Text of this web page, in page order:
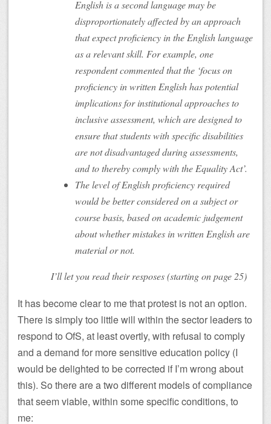
English is a second language may be
disproportionately affected by an approach
that expect proficiency in the English language
as a relevant skill. For example, one
respondent commented that the ‘focus on
proficiency in written English has potential
implications for institutional approaches to
inclusive assessment, which are designed to
ensure that students with specific disabilities
are not disadvantaged during assessments,
and to thereby comply with the Equality Act’.
The level of English proficiency required
would be better considered on a subject or
course basis, based on academic judgement
about whether mistakes in written English are
material or not.
I’ll let you read their resposes (starting on page 25)
It has become clear to me that protest is not an option.
There is simply too little will within the sector leaders to
respond to OfS, at least overtly, with refusal to comply
and a demand for more sensitive education policy (I
would be delighted to be corrected if I’m wrong about
this). So there are a two different models of compliance
that seem viable, within some specific conditions, to
me: